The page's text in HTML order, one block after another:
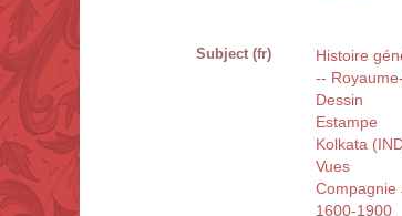
Subject (fr)
Histoire
--
Dessin
Estampe
Kolkata
Vues
Compagnie
1600-1900